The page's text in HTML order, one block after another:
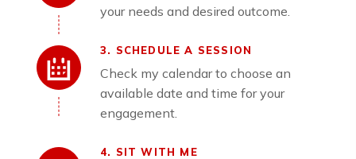
your needs and desired outcome.
3. SCHEDULE A SESSION
Check my calendar to choose an
available date and time for your
engagement.
4. SIT WITH ME